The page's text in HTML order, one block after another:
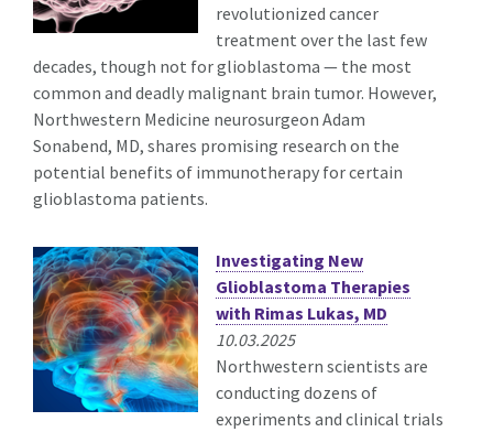
revolutionized cancer
treatment over the last few
decades, though not for glioblastoma — the most
common and deadly malignant brain tumor. However,
Northwestern Medicine neurosurgeon Adam
Sonabend, MD, shares promising research on the
potential benefits of immunotherapy for certain
glioblastoma patients.
Investigating New
Glioblastoma Therapies
with Rimas Lukas, MD
10.03.2025
Northwestern scientists are
conducting dozens of
experiments and clinical trials